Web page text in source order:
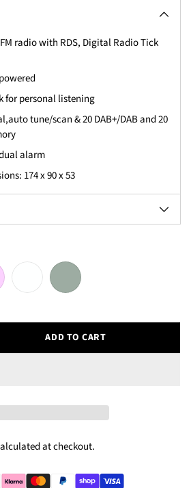
FM radio with RDS, Digital Radio Tick
for personal listening
tune/scan & 20 DAB+/DAB and 20
alarm
174 x 90 x 53
ADD TO CART
at checkout.